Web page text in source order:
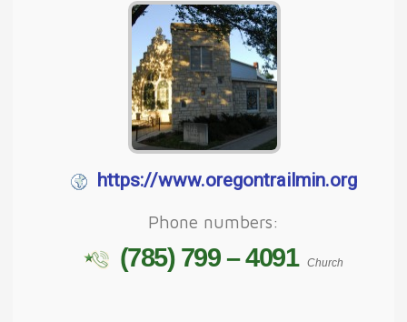
https://www.oregontrailmin.org
Phone numbers:
(785) 799 – 4091 Church